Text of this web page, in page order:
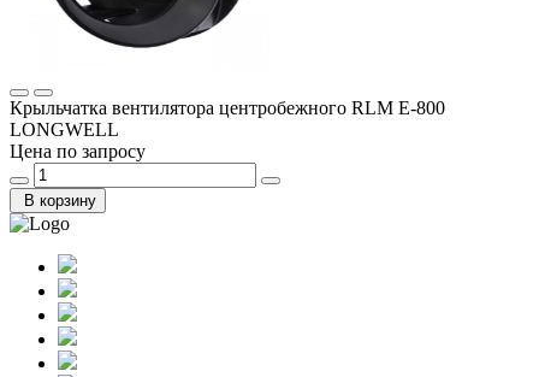
Крыльчатка вентилятора центробежного RLM E-800
LONGWELL
Цена по запросу
В корзину